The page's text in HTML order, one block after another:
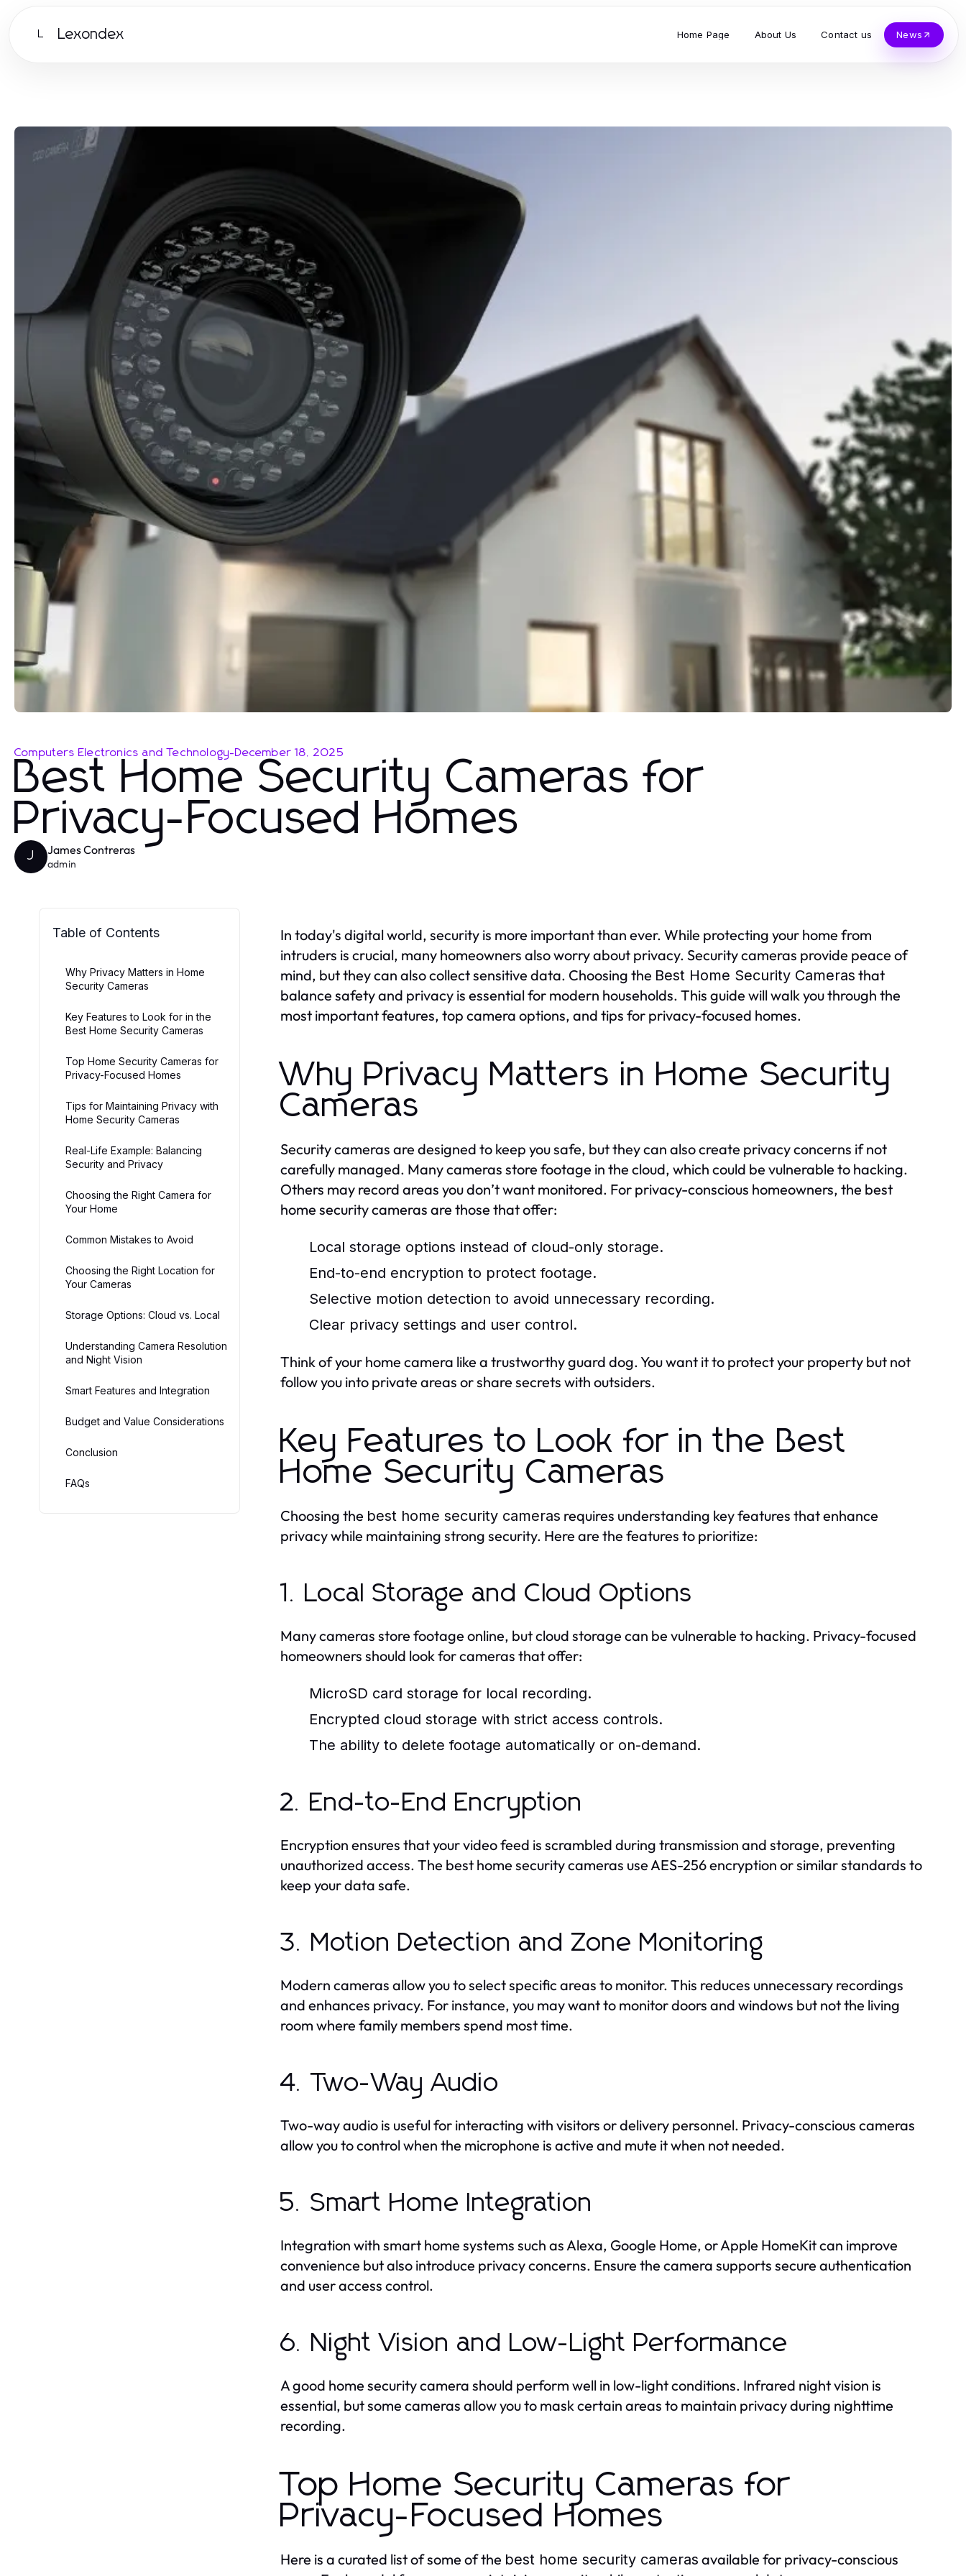
L Lexondex Home Page About Us Contact us News
Computers Electronics and Technology-December 18, 2025
Best Home Security Cameras for
Privacy-Focused Homes
J James Contreras
admin
Table of Contents
Why Privacy Matters in Home
Security Cameras
Key Features to Look for in the
Best Home Security Cameras
Top Home Security Cameras for
Privacy-Focused Homes
Tips for Maintaining Privacy with
Home Security Cameras
Real-Life Example: Balancing
Security and Privacy
Choosing the Right Camera for
Your Home
Common Mistakes to Avoid
Choosing the Right Location for
Your Cameras
Storage Options: Cloud vs. Local
Understanding Camera Resolution
and Night Vision
Smart Features and Integration
Budget and Value Considerations
Conclusion
FAQs
In today's digital world, security is more important than ever. While protecting your home from
intruders is crucial, many homeowners also worry about privacy. Security cameras provide peace of
mind, but they can also collect sensitive data. Choosing the Best Home Security Cameras that
balance safety and privacy is essential for modern households. This guide will walk you through the
most important features, top camera options, and tips for privacy-focused homes.
Why Privacy Matters in Home Security
Cameras
Security cameras are designed to keep you safe, but they can also create privacy concerns if not
carefully managed. Many cameras store footage in the cloud, which could be vulnerable to hacking.
Others may record areas you don’t want monitored. For privacy-conscious homeowners, the best
home security cameras are those that offer:
Local storage options instead of cloud-only storage.
End-to-end encryption to protect footage.
Selective motion detection to avoid unnecessary recording.
Clear privacy settings and user control.
Think of your home camera like a trustworthy guard dog. You want it to protect your property but not
follow you into private areas or share secrets with outsiders.
Key Features to Look for in the Best
Home Security Cameras
Choosing the best home security cameras requires understanding key features that enhance
privacy while maintaining strong security. Here are the features to prioritize:
1. Local Storage and Cloud Options
Many cameras store footage online, but cloud storage can be vulnerable to hacking. Privacy-focused
homeowners should look for cameras that offer:
MicroSD card storage for local recording.
Encrypted cloud storage with strict access controls.
The ability to delete footage automatically or on-demand.
2. End-to-End Encryption
Encryption ensures that your video feed is scrambled during transmission and storage, preventing
unauthorized access. The best home security cameras use AES-256 encryption or similar standards to
keep your data safe.
3. Motion Detection and Zone Monitoring
Modern cameras allow you to select specific areas to monitor. This reduces unnecessary recordings
and enhances privacy. For instance, you may want to monitor doors and windows but not the living
room where family members spend most time.
4. Two-Way Audio
Two-way audio is useful for interacting with visitors or delivery personnel. Privacy-conscious cameras
allow you to control when the microphone is active and mute it when not needed.
5. Smart Home Integration
Integration with smart home systems such as Alexa, Google Home, or Apple HomeKit can improve
convenience but also introduce privacy concerns. Ensure the camera supports secure authentication
and user access control.
6. Night Vision and Low-Light Performance
A good home security camera should perform well in low-light conditions. Infrared night vision is
essential, but some cameras allow you to mask certain areas to maintain privacy during nighttime
recording.
Top Home Security Cameras for
Privacy-Focused Homes
Here is a curated list of some of the best home security cameras available for privacy-conscious